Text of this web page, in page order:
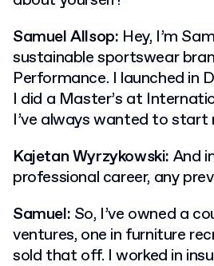
Samuel Allsop: Hey, I’m
sustainable sportswear
Performance. I launched in
I did a Master’s at
I’ve always wanted to start
Kajetan Wyrzykowski: And
professional career, any
Samuel: So, I’ve owned a
ventures, one in furniture
sold that off. I worked in